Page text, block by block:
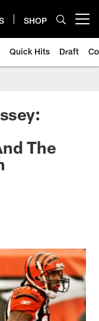
SHOP
Quick Hits Draft
The